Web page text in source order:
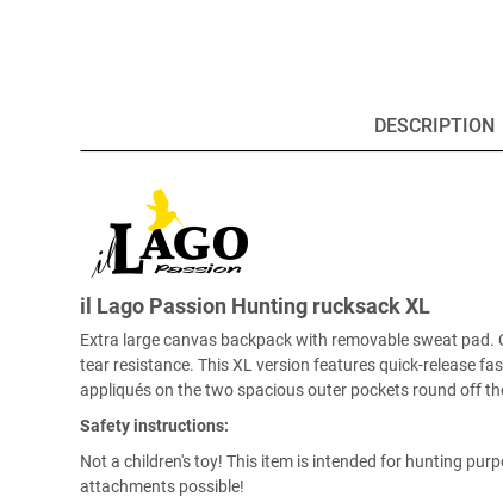
DESCRIPTION
il Lago Passion Hunting rucksack XL
Extra large canvas backpack with removable sweat
tear resistance. This XL version features quick-release
appliqués on the two spacious outer pockets round off
Safety instructions:
Not a children's toy! This item is intended for hunting
attachments possible!